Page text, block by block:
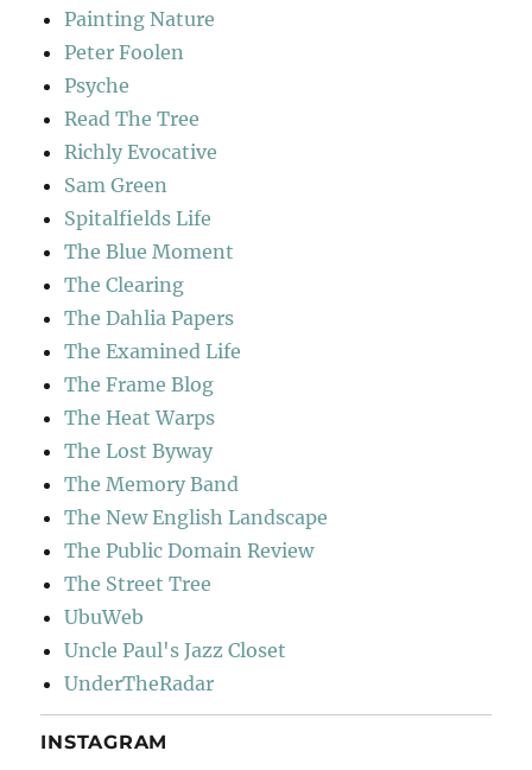
Painting Nature
Peter Foolen
Psyche
Read The Tree
Richly Evocative
Sam Green
Spitalfields Life
The Blue Moment
The Clearing
The Dahlia Papers
The Examined Life
The Frame Blog
The Heat Warps
The Lost Byway
The Memory Band
The New English Landscape
The Public Domain Review
The Street Tree
UbuWeb
Uncle Paul's Jazz Closet
UnderTheRadar
INSTAGRAM